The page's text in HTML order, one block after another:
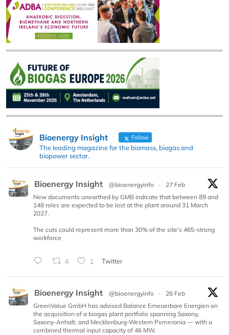
Bioenergy Insight Follow
The leading magazine for the biomass, biogas and
biopower sector.
Bioenergy Insight @bioenergyinfo ·
27 Feb
New documents unearthed by GMB indicate that between 89 and
148 roles are expected to be lost at the plant around 31 March
2027.
The cuts could represent more than 30% of the site’s 465-strong
workforce
4 1 Twitter
Bioenergy Insight @bioenergyinfo ·
26 Feb
GreenValue GmbH has advised Balance Erneuerbare Energien on
the acquisition of a biogas plant portfolio spanning Saxony,
Saxony-Anhalt, and Mecklenburg-Western Pomerania — with a
combined thermal input capacity of 46 MW.